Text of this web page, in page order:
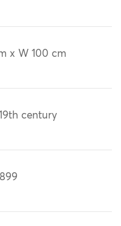
x W 100 cm
century